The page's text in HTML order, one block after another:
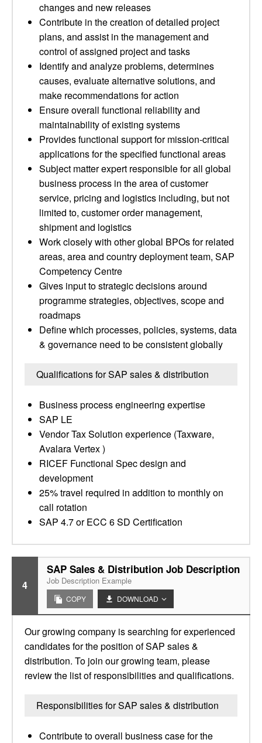
changes and new releases
Contribute in the creation of detailed project
plans, and assist in the management and
control of assigned project and tasks
Identify and analyze problems, determines
causes, evaluate alternative solutions, and
make recommendations for action
Ensure overall functional reliability and
maintainability of existing systems
Provides functional support for mission-critical
applications for the specified functional areas
Subject matter expert responsible for all global
business process in the area of customer
service, pricing and logistics including, but not
limited to, customer order management,
shipment and logistics
Work closely with other global BPOs for related
areas, area and country deployment team, SAP
Competency Centre
Gives input to strategic decisions around
programme strategies, objectives, scope and
roadmaps
Define which processes, policies, systems, data
& governance need to be consistent globally
Qualifications for SAP sales & distribution
Business process engineering expertise
SAP LE
Vendor Tax Solution experience (Taxware,
Avalara Vertex )
RICEF Functional Spec design and
development
25% travel required in addition to monthly on
call rotation
SAP 4.7 or ECC 6 SD Certification
4
SAP Sales & Distribution Job Description
Job Description Example
COPY DOWNLOAD
Our growing company is searching for experienced
candidates for the position of SAP sales &
distribution. To join our growing team, please
review the list of responsibilities and qualifications.
Responsibilities for SAP sales & distribution
Contribute to overall business case for the